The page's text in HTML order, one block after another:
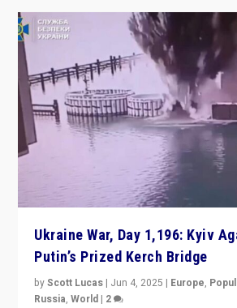
Ukraine War, Day 1,196: Kyiv
Putin’s Prized Kerch Bridge
byScott Lucas | Jun 4, 2025 | Europe,
Russia,World | 2